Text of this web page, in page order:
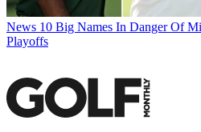
News 10 Big Names In Danger Of
Playoffs